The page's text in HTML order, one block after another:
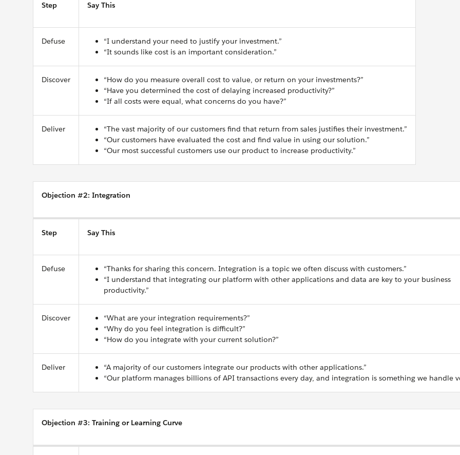
Step Say This
Defuse
“I understand your need to justify your investment.”
“It sounds like cost is an important consideration.”
Discover
“How do you measure overall cost to value, or return on your investments?”
“Have you determined the cost of delaying increased productivity?”
“If all costs were equal, what concerns do you have?”
Deliver
“The vast majority of our customers find that return from sales justifies their investment.”
“Our customers have evaluated the cost and find value in using our solution.”
“Our most successful customers use our product to increase productivity.”
Objection #2: Integration
Step Say This
Defuse
“Thanks for sharing this concern. Integration is a topic we often discuss with customers.”
“I understand that integrating our platform with other applications and data are key to your business
productivity.”
Discover
“What are your integration requirements?”
“Why do you feel integration is difficult?”
“How do you integrate with your current solution?”
Deliver
“A majority of our customers integrate our products with other applications.”
“Our platform manages billions of API transactions every day, and integration is something we handle
Objection #3: Training or Learning Curve